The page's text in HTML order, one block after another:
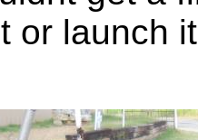
or launch